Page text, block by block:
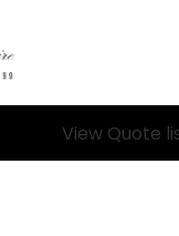
View Quote